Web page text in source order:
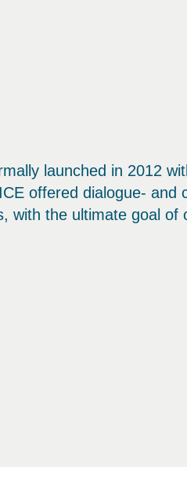
launched in 2012
offered dialogue- and
with the ultimate goal